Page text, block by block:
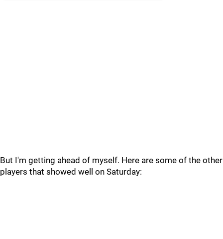
But I'm getting ahead of myself. Here are some of the other
players that showed well on Saturday: